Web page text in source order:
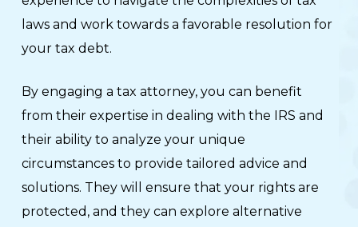
laws and work towards a favorable resolution for
your tax debt.
By engaging a tax attorney, you can benefit
from their expertise in dealing with the IRS and
their ability to analyze your unique
circumstances to provide tailored advice and
solutions. They will ensure that your rights are
protected, and they can explore alternative